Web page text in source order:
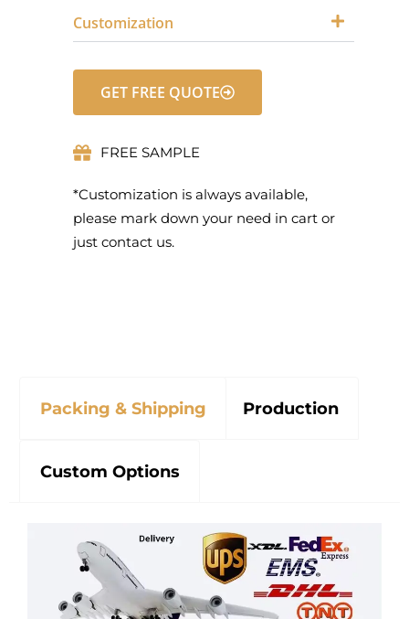
Customization
GET FREE QUOTE
FREE SAMPLE
*Customization is always available,
please mark down your need in cart or
just contact us.
Packing & Shipping Production
Custom Options